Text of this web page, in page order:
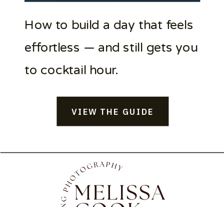
How to build a day that feels
effortless — and still gets you
to cocktail hour.
VIEW THE GUIDE